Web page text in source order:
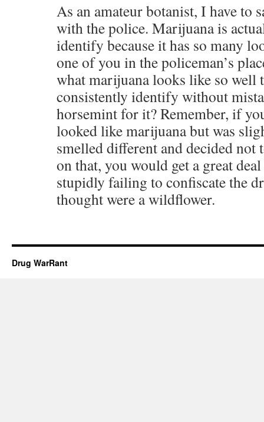
As an amateur botanist, I have to
with the police. Marijuana is
identify because it has so many
one of you in the policeman’s
what marijuana looks like so well
consistently identify without
horsemint for it? Remember, if
looked like marijuana but was
smelled different and decided not
on that, you would get a great
stupidly failing to confiscate the
thought were a wildflower.
Drug WarRant